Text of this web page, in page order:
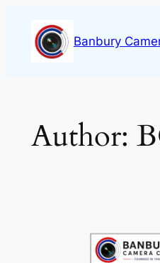
content
Banbury
Author: